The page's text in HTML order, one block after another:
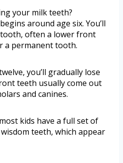
your milk teeth?
around age six. You’ll
often a lower front
a permanent tooth.
you’ll gradually lose
teeth usually come out
and canines.
kids have a full set of
teeth, which appear